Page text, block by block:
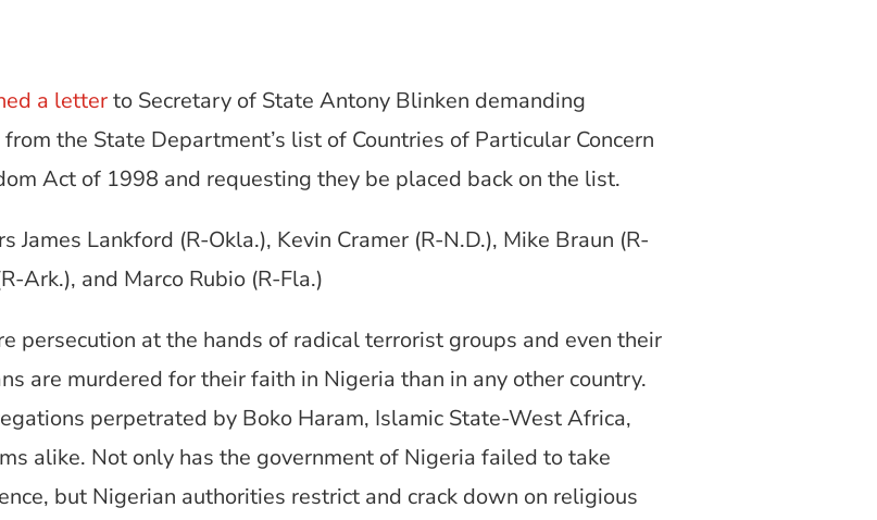
a letterto Secretary of State Antony Blinken demanding
the State Department’s list of Countries of Particular Concern
Act of 1998 and requesting they be placed back on the list.
Lankford (R-Okla.), Kevin Cramer (R-N.D.), Mike Braun (R-
Ark.), and Marco Rubio (R-Fla.)
persecution at the hands of radical terrorist groups and even their
are murdered for their faith in Nigeria than in any other country.
perpetrated by Boko Haram, Islamic State-West Africa,
alike. Not only has the government of Nigeria failed to take
but Nigerian authorities restrict and crack down on religious